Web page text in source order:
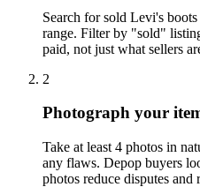
Search for sold Levi's
range. Filter by "sold"
paid, not just what sellers
2
Photograph your
Take at least 4 photos in
any flaws. Depop buyers
photos reduce disputes and